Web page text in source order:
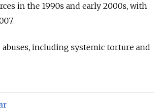
in the 1990s and early 2000s, with
including systemic torture and